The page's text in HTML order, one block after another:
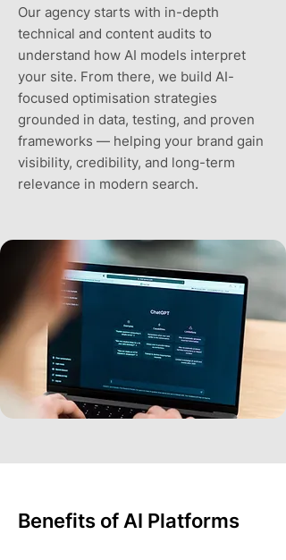
Our agency starts with in-depth
technical and content audits to
understand how AI models interpret
your site. From there, we build AI-
focused optimisation strategies
grounded in data, testing, and proven
frameworks — helping your brand gain
visibility, credibility, and long-term
relevance in modern search.
Benefits of AI Platforms